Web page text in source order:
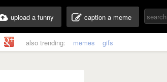
upload a funny caption a meme
also trending: memes gifs